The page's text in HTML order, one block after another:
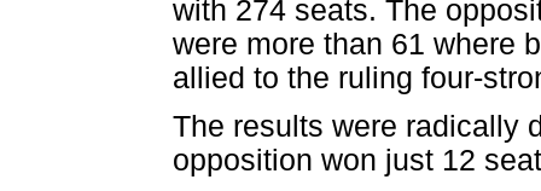
with 274 seats. The
were more than 61 where
allied to the ruling four-
The results were radically
opposition won just 12